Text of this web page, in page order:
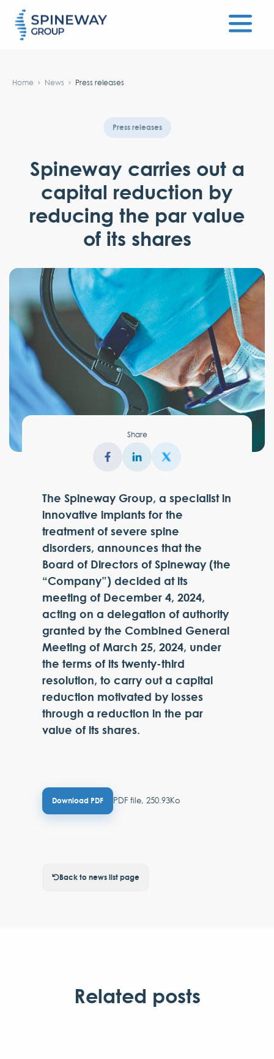
Home News Press releases
Press releases
Spineway carries out a
capital reduction by
reducing the par value
of its shares
Share
The Spineway Group, a specialist in
innovative implants for the
treatment of severe spine
disorders, announces that the
Board of Directors of Spineway (the
“Company”) decided at its
meeting of December 4, 2024,
acting on a delegation of authority
granted by the Combined General
Meeting of March 25, 2024, under
the terms of its twenty-third
resolution, to carry out a capital
reduction motivated by losses
through a reduction in the par
value of its shares.
Download PDF PDF file, 250.93Ko
Back to news list page
Related posts